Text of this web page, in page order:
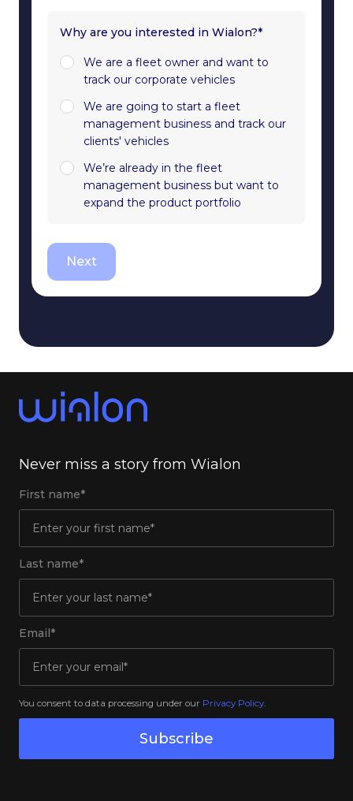
Why are you interested in Wialon?*
We are a fleet owner and want to
track our corporate vehicles
We are going to start a fleet
management business and track our
clients' vehicles
We’re already in the fleet
management business but want to
expand the product portfolio
Next
Never miss a story from Wialon
First name*
Last name*
Email*
You consent to data processing under our Privacy Policy.
Subscribe